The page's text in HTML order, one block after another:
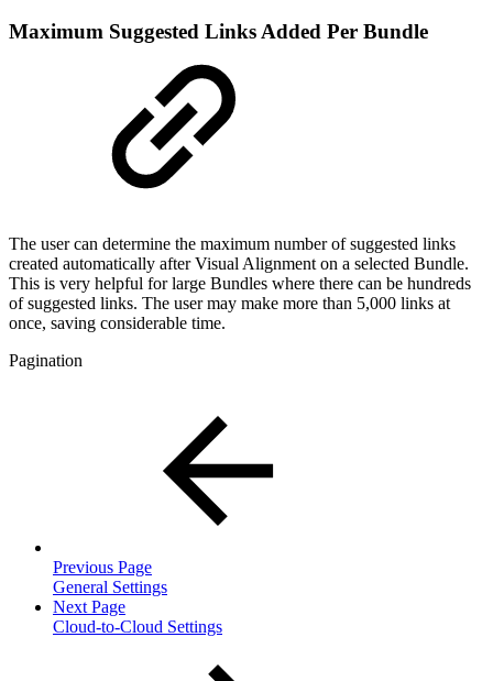
Maximum Suggested Links Added Per Bundle
The user can determine the maximum number of suggested links
created automatically after Visual Alignment on a selected Bundle.
This is very helpful for large Bundles where there can be hundreds
of suggested links. The user may make more than 5,000 links at
once, saving considerable time.
Pagination
Previous Page
General Settings
Next Page
Cloud-to-Cloud Settings